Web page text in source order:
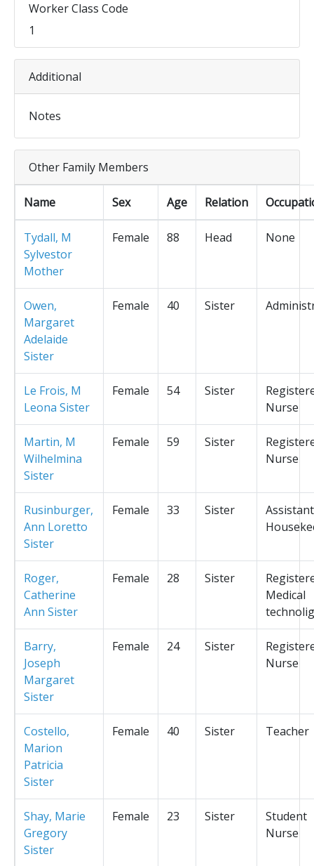
Worker Class Code
1
Additional
Notes
Other Family Members
Name Sex Age Relation
Tydall, M
Sylvestor
Mother
Female 88 Head None
Owen,
Margaret
Adelaide
Sister
Female 40 Sister
Le Frois, M
Leona Sister
Female 54 Sister
Nurse
Martin, M
Wilhelmina
Sister
Female 59 Sister
Nurse
Rusinburger,
Ann Loretto
Sister
Female 33 Sister
Assistant
Roger,
Catherine
Ann Sister
Female 28 Sister
Medical
Barry,
Joseph
Margaret
Sister
Female 24 Sister
Nurse
Costello,
Marion
Patricia
Sister
Female 40 Sister Teacher
Shay, Marie
Gregory
Sister
Female 23 Sister
Student
Nurse